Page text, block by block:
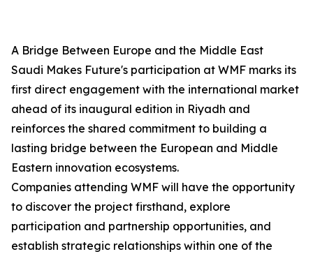
A Bridge Between Europe and the Middle East
Saudi Makes Future's participation at WMF marks its
first direct engagement with the international market
ahead of its inaugural edition in Riyadh and
reinforces the shared commitment to building a
lasting bridge between the European and Middle
Eastern innovation ecosystems.
Companies attending WMF will have the opportunity
to discover the project firsthand, explore
participation and partnership opportunities, and
establish strategic relationships within one of the